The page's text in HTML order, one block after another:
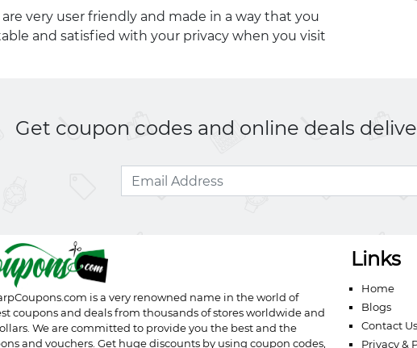
are very user friendly and made in a way that you
and satisfied with your privacy when you visit
Get coupon codes and online deals
is a very renowned name in the world of
coupons and deals from thousands of stores worldwide and
We are committed to provide you the best and the
and vouchers. Get huge discounts by using coupon codes,
Links
Home
Blogs
Contact Us
Privacy &